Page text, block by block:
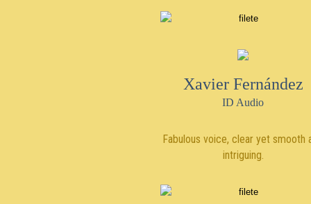
Xavier Fernández
ID Audio
Fabulous voice, clear yet smooth
intriguing.